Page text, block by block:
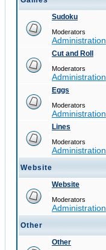
Sudoku
Moderators
Administration
Cut and Roll
Moderators
Administration
Eggs
Moderators
Administration
Lines
Moderators
Administration
Website
Website
Moderators
Administration
Other
Other